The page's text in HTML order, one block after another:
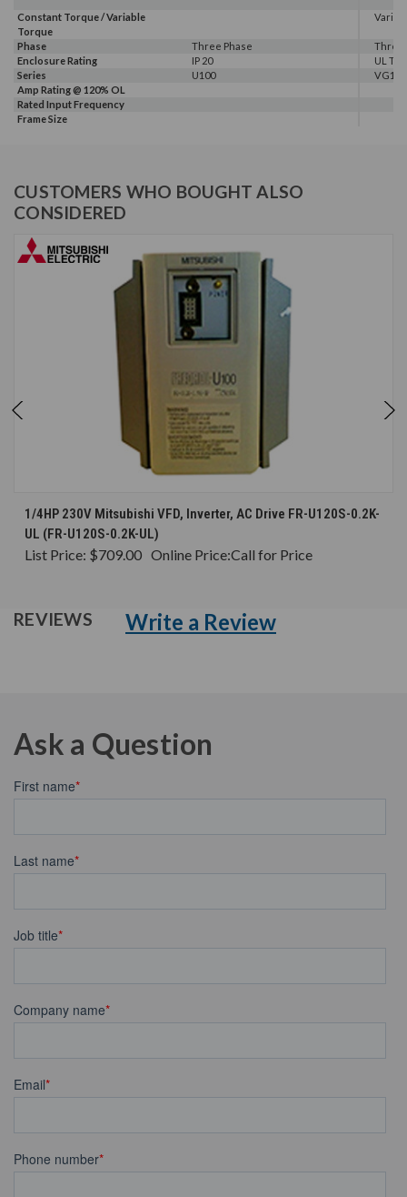
Constant Torque / Variable
Torque
Phase Three Phase
Three
Enclosure Rating
IP 20
UL
Series
U100
VG10
Amp Rating @ 120% OL
Rated Input Frequency
Frame Size
CUSTOMERS WHO BOUGHT ALSO
CONSIDERED
1/4HP 230V Mitsubishi VFD, Inverter, AC Drive FR-U120S-0.2K-
UL (FR-U120S-0.2K-UL)
List Price: $709.00 Online Price:Call for Price
REVIEWS Write a Review
Ask a Question